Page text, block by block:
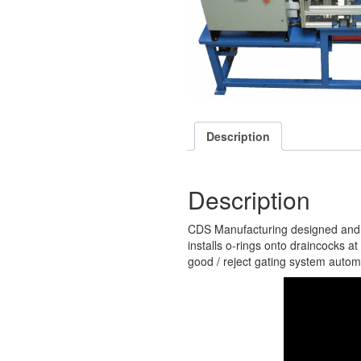
Description
Description
CDS Manufacturing designed
installs o-rings onto draincocks
good / reject gating system